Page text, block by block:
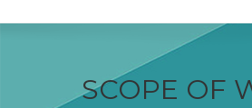
SCOPE OF